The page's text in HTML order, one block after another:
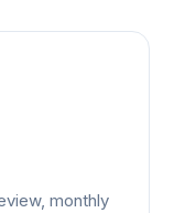
monthly